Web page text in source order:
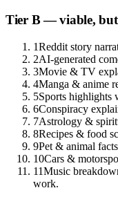
Tier B — viable, but
1Reddit story
2AI-generated
3Movie & TV
4Manga & anime
5Sports
6Conspiracy
7Astrology &
8Recipes & food
9Pet & animal
10Cars &
11Music
work.